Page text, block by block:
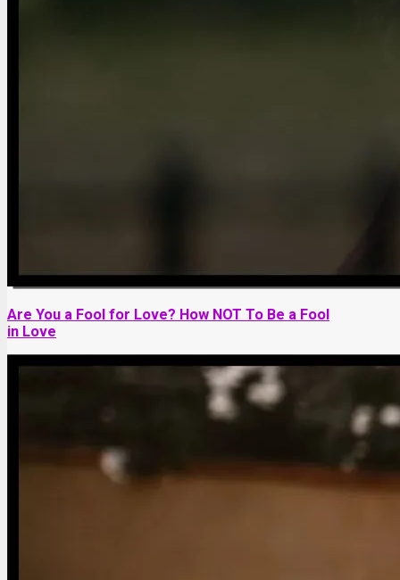
Are You a Fool for Love? How NOT To Be a Fool
in Love